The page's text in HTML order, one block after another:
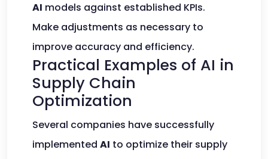
AI models against established KPIs.
Make adjustments as necessary to
improve accuracy and efficiency.
Practical Examples of AI in
Supply Chain
Optimization
Several companies have successfully
implemented AI to optimize their supply